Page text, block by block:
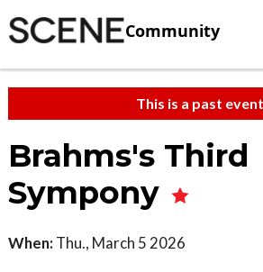
Community
This is a past
Brahms's Third
Sympony
When: Thu., March 5 2026